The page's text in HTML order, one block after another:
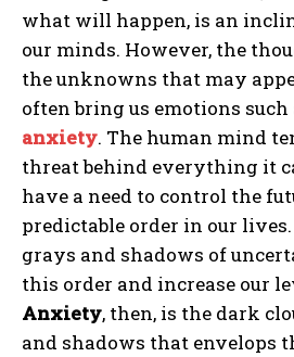
what will happen, is an
our minds. However, the
the unknowns that may
often bring us emotions such
anxiety. The human mind
threat behind everything it
have a need to control the
predictable order in our
grays and shadows of
this order and increase our
Anxiety, then, is the dark
and shadows that envelops